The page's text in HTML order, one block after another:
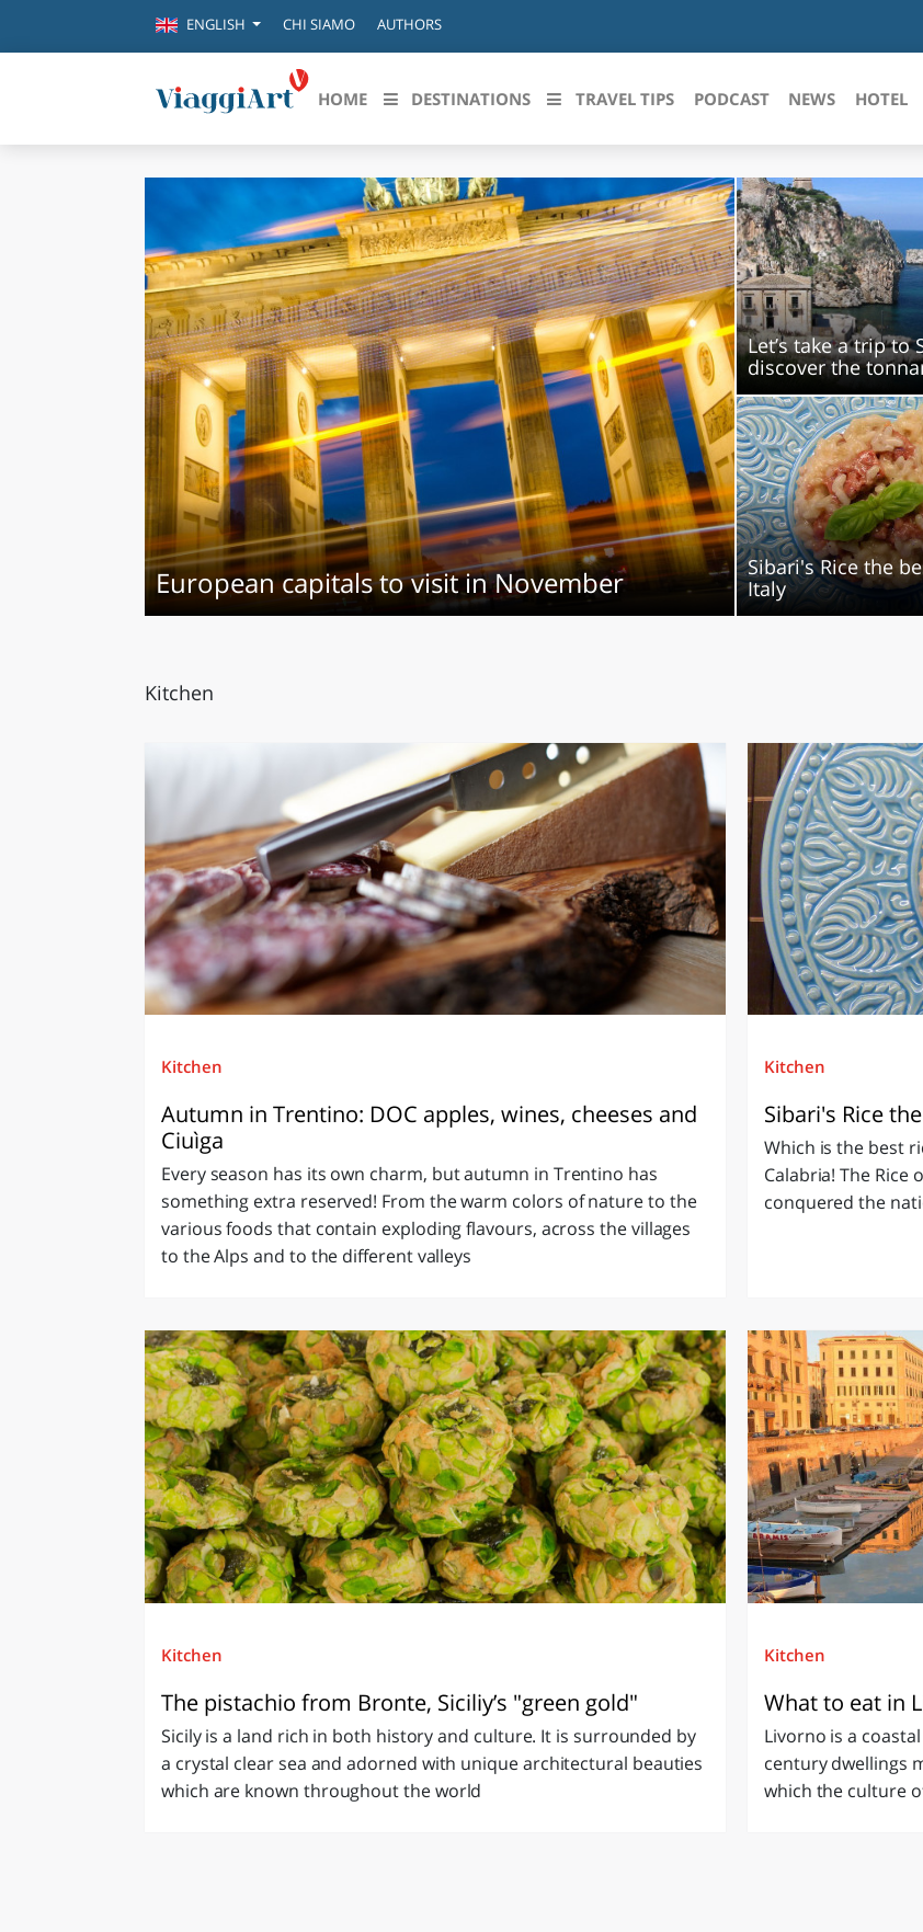
ENGLISH CHI SIAMO AUTHORS
HOME DESTINATIONS
Destinazioni in evidenza
VENEZIA
MILANO
FIRENZE
NAPOLI
BOLOGNA
LA SILA
IL SALENTO
RIMINI
Scopri le regioni italiane
ABRUZZO
BASILICATA
CALABRIA
CAMPANIA
EMILIA-ROMAGNA
FRIULI-VENEZIA GIULIA
LAZIO
LIGURIA
LOMBARDIA
MARCHE
MOLISE
PIEMONTE
PUGLIA
SARDEGNA
TRAVEL TIPS PODCAST NEWS HOTEL
European capitals to visit in November
Let’s take a trip to
discover the
Sibari's Rice the
Italy
Kitchen
Kitchen
Autumn in Trentino: DOC apples, wines, cheeses and
Ciuìga
Every season has its own charm, but autumn in Trentino has
something extra reserved! From the warm colors of nature to the
various foods that contain exploding flavours, across the villages
to the Alps and to the different valleys
Kitchen
Sibari's Rice
Which is the best
Calabria! The Rice
conquered the
Kitchen
The pistachio from Bronte, Siciliy’s "green gold"
Sicily is a land rich in both history and culture. It is surrounded by
a crystal clear sea and adorned with unique architectural beauties
which are known throughout the world
Kitchen
What to eat in
Livorno is a
century dwellings
which the culture